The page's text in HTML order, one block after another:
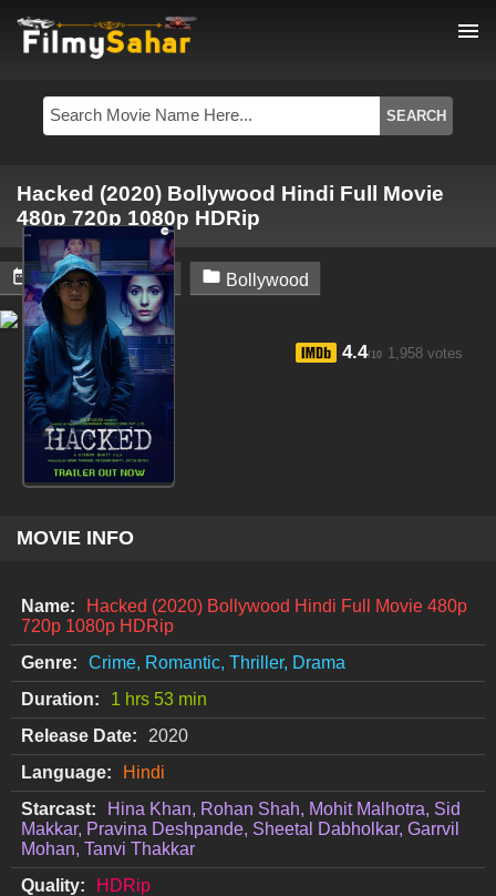
menu
Hacked (2020) Bollywood Hindi Full Movie
480p 720p 1080p HDRip
 February 6, 2024  Bollywood
4.4/10 1,958 votes
MOVIE INFO
Name:
Hacked (2020) Bollywood Hindi Full Movie 480p
720p 1080p HDRip
Genre:
Crime, Romantic, Thriller, Drama
Duration:
1 hrs 53 min
Release Date:
2020
Language:
Hindi
Starcast:
Hina Khan, Rohan Shah, Mohit Malhotra, Sid
Makkar, Pravina Deshpande, Sheetal Dabholkar, Garrvil
Mohan, Tanvi Thakkar
Quality:
HDRip